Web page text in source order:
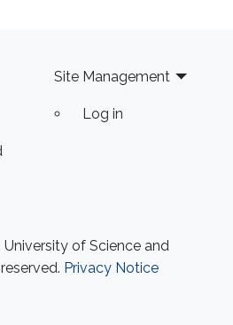
Site Management
Log in
of Science and
Privacy Notice